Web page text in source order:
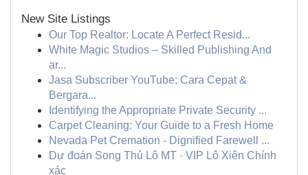
New Site Listings
Our Top Realtor: Locate A Perfect Resid...
White Magic Studios – Skilled Publishing And
ar...
Jasa Subscriber YouTube: Cara Cepat &
Bergara...
Identifying the Appropriate Private Security ...
Carpet Cleaning: Your Guide to a Fresh Home
Nevada Pet Cremation - Dignified Farewell ...
Dự đoán Song Thủ Lô MT · VIP Lô Xiên Chính
xác